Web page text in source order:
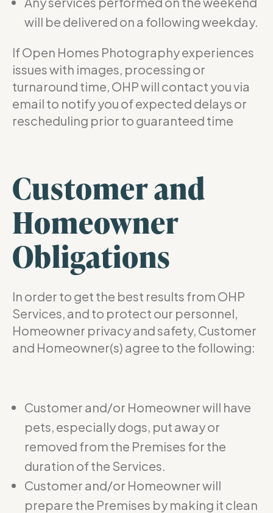
will be delivered on a following weekday.
If Open Homes Photography experiences
issues with images, processing or
turnaround time, OHP will contact you via
email to notify you of expected delays or
rescheduling prior to guaranteed time
Customer and
Homeowner
Obligations
In order to get the best results from OHP
Services, and to protect our personnel,
Homeowner privacy and safety, Customer
and Homeowner(s) agree to the following:
Customer and/or Homeowner will have
pets, especially dogs, put away or
removed from the Premises for the
duration of the Services.
Customer and/or Homeowner will
prepare the Premises by making it clean